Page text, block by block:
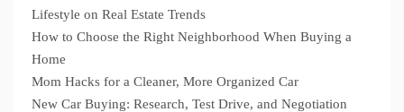
Lifestyle on Real Estate Trends
How to Choose the Right Neighborhood When Buying a
Home
Mom Hacks for a Cleaner, More Organized Car
New Car Buying: Research, Test Drive, and Negotiation